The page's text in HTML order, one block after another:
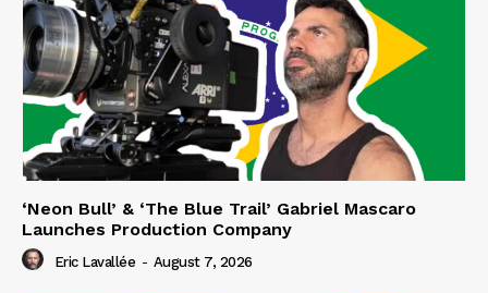
‘Neon Bull’ & ‘The Blue Trail’ Gabriel Mascaro
Launches Production Company
Eric Lavallée - August 7, 2026